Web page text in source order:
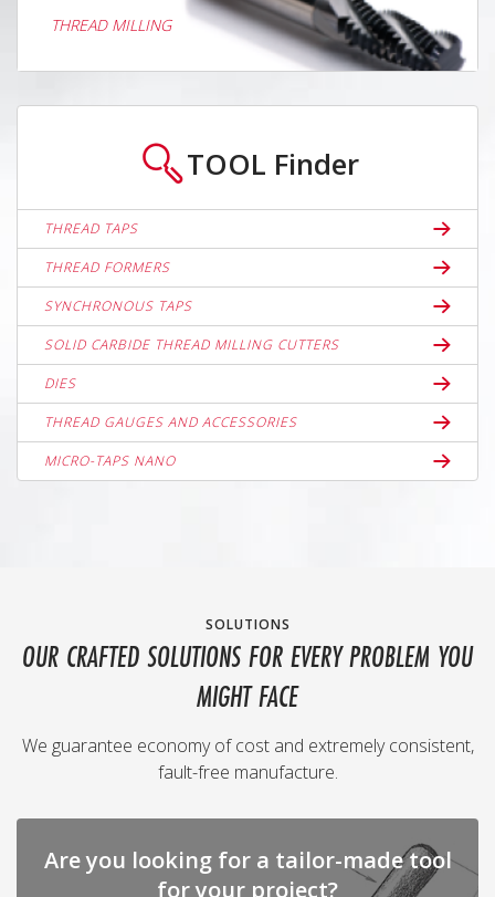
THREAD MILLING
TOOL Finder
THREAD TAPS
THREAD FORMERS
SYNCHRONOUS TAPS
SOLID CARBIDE THREAD MILLING CUTTERS
DIES
THREAD GAUGES AND ACCESSORIES
MICRO-TAPS NANO
SOLUTIONS
OUR CRAFTED SOLUTIONS FOR EVERY PROBLEM YOU
MIGHT FACE
We guarantee economy of cost and extremely consistent,
fault-free manufacture.
Are you looking for a tailor-made tool
for your project?